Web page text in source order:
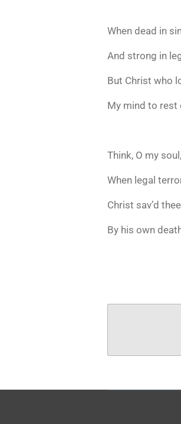
When dead in
And strong in
But Christ who
My mind to rest
Think, O my
When legal
Christ sav’d
By his own